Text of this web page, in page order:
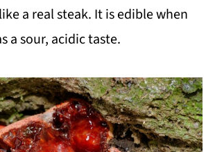
a real steak. It is edible when
a sour, acidic taste.